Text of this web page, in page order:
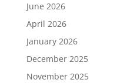
June 2026
April 2026
January 2026
December 2025
November 2025